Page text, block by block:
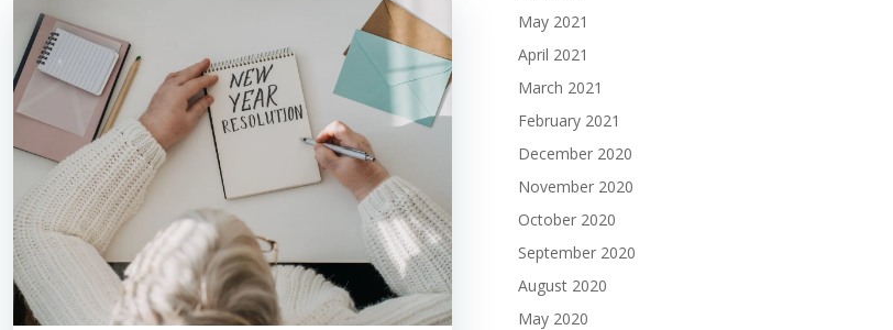
May 2021
April 2021
March 2021
February 2021
December 2020
November 2020
October 2020
September 2020
August 2020
May 2020